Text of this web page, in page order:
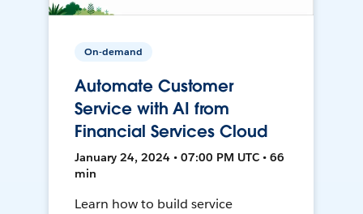
On-demand
Automate Customer
Service with AI from
Financial Services Cloud
January 24, 2024 • 07:00 PM UTC • 66
min
Learn how to build service